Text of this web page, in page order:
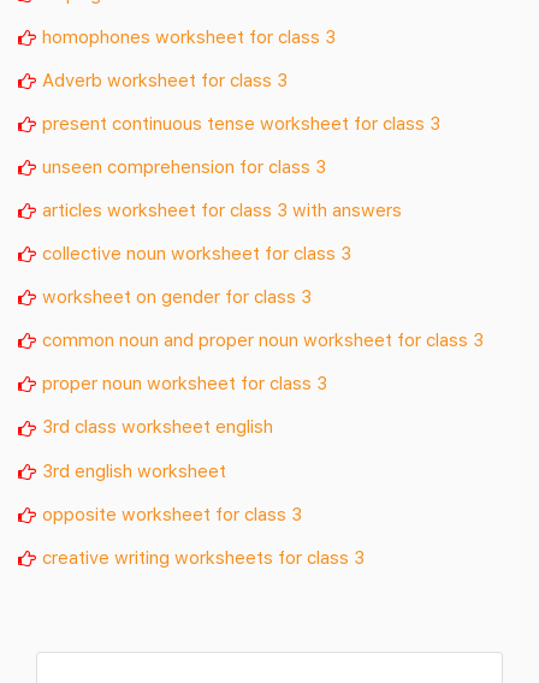
homophones worksheet for class 3
Adverb worksheet for class 3
present continuous tense worksheet for class 3
unseen comprehension for class 3
articles worksheet for class 3 with answers
collective noun worksheet for class 3
worksheet on gender for class 3
common noun and proper noun worksheet for class 3
proper noun worksheet for class 3
3rd class worksheet english
3rd english worksheet
opposite worksheet for class 3
creative writing worksheets for class 3